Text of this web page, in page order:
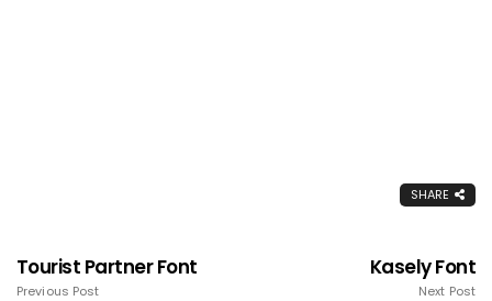
SHARE
Tourist Partner Font
Previous Post
Kasely Font
Next Post